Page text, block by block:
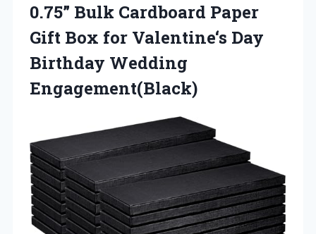
0.75” Bulk Cardboard Paper
Gift Box for Valentine‘s Day
Birthday Wedding
Engagement(Black)